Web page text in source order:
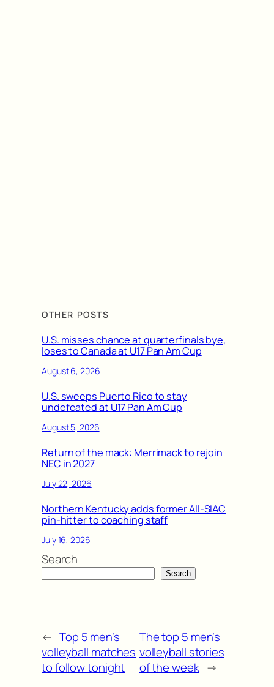
OTHER POSTS
U.S. misses chance at quarterfinals bye,
loses to Canada at U17 Pan Am Cup
August 6, 2026
U.S. sweeps Puerto Rico to stay
undefeated at U17 Pan Am Cup
August 5, 2026
Return of the mack: Merrimack to rejoin
NEC in 2027
July 22, 2026
Northern Kentucky adds former All-SIAC
pin-hitter to coaching staff
July 16, 2026
Search
Search
← Top 5 men’s
volleyball matches
to follow tonight
The top 5 men’s
volleyball stories
of the week →